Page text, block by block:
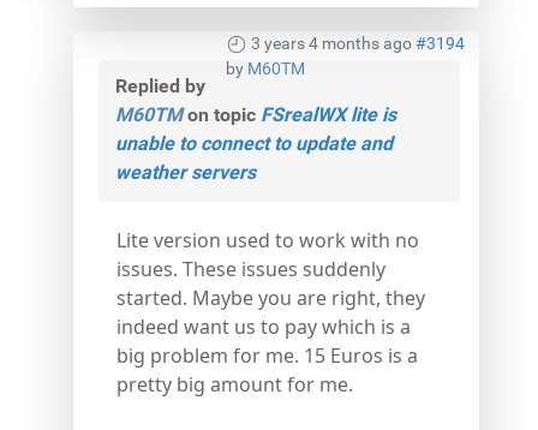
3 years 4 months ago#3194
by M60TM
Replied by
M60TMon topic FSrealWX lite is
unable to connect to update and
weather servers
Lite version used to work with no
issues. These issues suddenly
started. Maybe you are right, they
indeed want us to pay which is a
big problem for me. 15 Euros is a
pretty big amount for me.